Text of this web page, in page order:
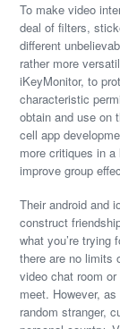
To make video
deal of filters,
different
rather more
iKeyMonitor, to
characteristic
obtain and use on
cell app
more critiques in
improve group
Their android and
construct
what you’re trying
there are no limits
video chat room
meet. However,
random stranger,